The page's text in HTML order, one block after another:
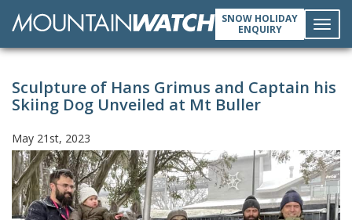
SNOW HOLIDAY
ENQUIRY
Sculpture of Hans Grimus and Captain his
Skiing Dog Unveiled at Mt Buller
May 21st, 2023